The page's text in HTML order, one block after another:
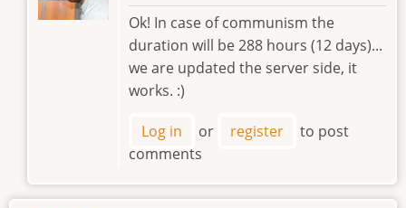
In
reply
to
Communism
should
permanent
by
Ok! In case of communism the
duration will be 288 hours (12 days)...
we are updated the server side, it
works. :)
Log in or register
to post
comments